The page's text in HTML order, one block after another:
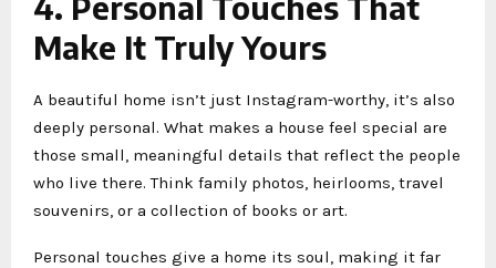
Make It Truly Yours
A beautiful home isn’t just Instagram-worthy, it’s also
deeply personal. What makes a house feel special are
those small, meaningful details that reflect the people
who live there. Think family photos, heirlooms, travel
souvenirs, or a collection of books or art.
Personal touches give a home its soul, making it far